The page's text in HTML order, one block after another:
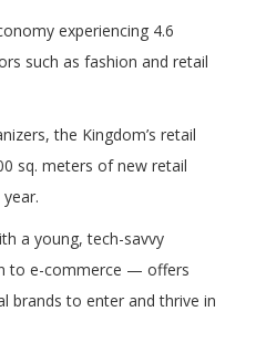
experiencing 4.6
such as fashion and retail
the Kingdom’s retail
sq. meters of new retail
a young, tech-savvy
to e-commerce — offers
brands to enter and thrive in